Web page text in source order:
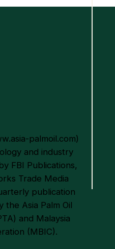
palmoil.com)
and industry
FBI Publications,
Trade Media
publication
Asia Palm Oil
and Malaysia
(MBIC).